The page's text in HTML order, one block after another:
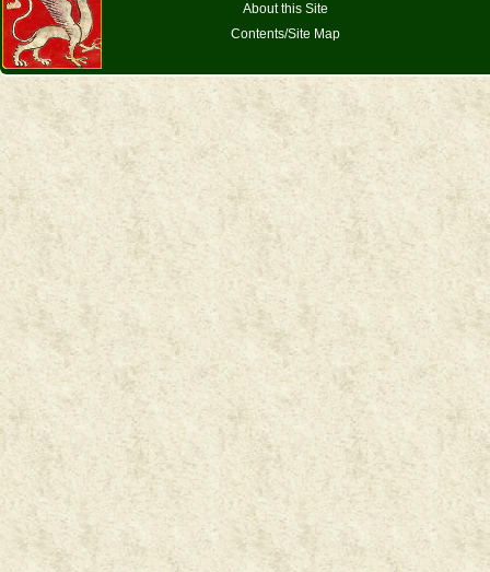
About this Site
Contents/Site Map